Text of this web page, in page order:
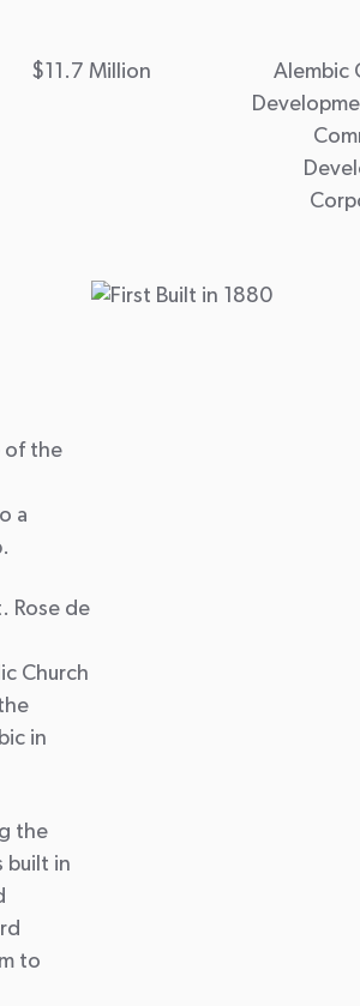
$11.7 Million
Alembic
of the
a
Rose de
Church
in
the
built in
to